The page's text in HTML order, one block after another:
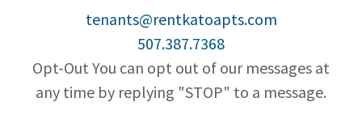
tenants@rentkatoapts.com
507.387.7368
Opt-Out You can opt out of our messages at
any time by replying "STOP" to a message.